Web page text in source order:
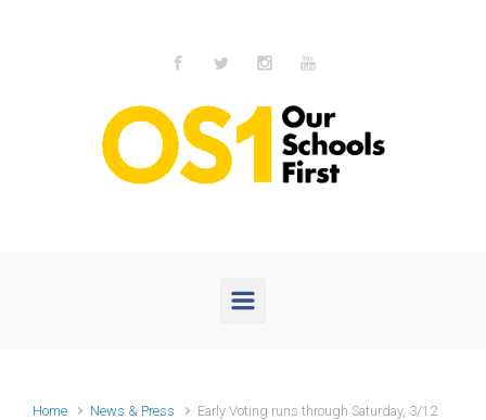
Home News & Press Early Voting runs through Saturday, 3/12